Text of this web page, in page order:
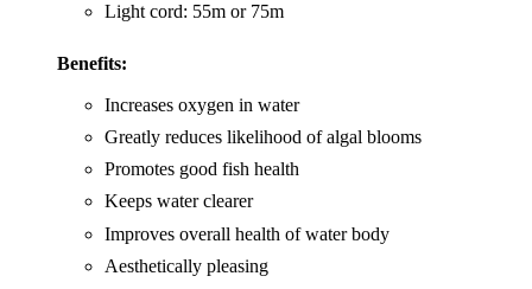
Light cord: 55m or 75m
Benefits:
Increases oxygen in water
Greatly reduces likelihood of algal blooms
Promotes good fish health
Keeps water clearer
Improves overall health of water body
Aesthetically pleasing